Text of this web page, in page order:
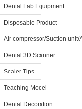
Dental Lab Equipment
Disposable Product
Air compressor/Suction unit/
Dental 3D Scanner
Scaler Tips
Teaching Model
Dental Decoration